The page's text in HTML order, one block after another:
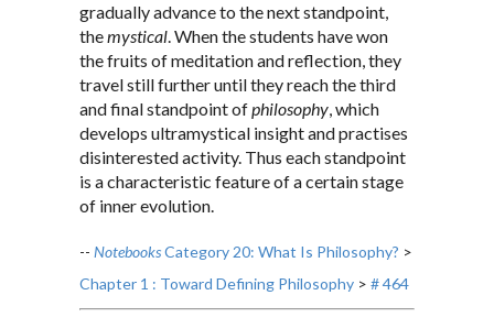
gradually advance to the next standpoint,
themystical. When the students have won
the fruits of meditation and reflection, they
travel still further until they reach the third
and final standpoint ofphilosophy, which
develops ultramystical insight and practises
disinterested activity. Thus each standpoint
is a characteristic feature of a certain stage
of inner evolution.
-- NotebooksCategory 20: What Is Philosophy? >
Chapter 1 : Toward Defining Philosophy > # 464